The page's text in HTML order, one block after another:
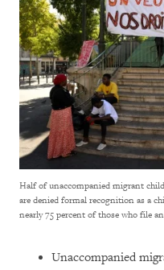
Half of unaccompanied migrant
are denied formal recognition as a
nearly 75 percent of those who file
Unaccompanied